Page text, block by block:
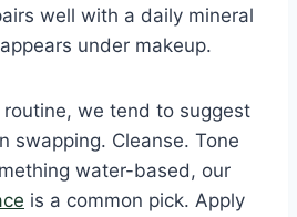
well with a daily mineral
under makeup.
we tend to suggest
swapping. Cleanse. Tone
water-based, our
is a common pick. Apply